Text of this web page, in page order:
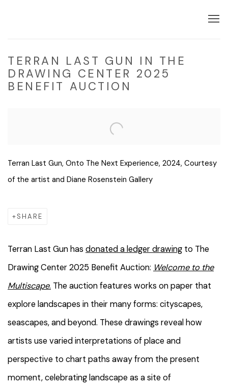
TERRAN LAST GUN IN THE
DRAWING CENTER 2025
BENEFIT AUCTION
Terran Last Gun, Onto The Next Experience, 2024, Courtesy
of the artist and Diane Rosenstein Gallery
SHARE
Terran Last Gun has donated a ledger drawing to The
Drawing Center 2025 Benefit Auction: Welcome to the
Multiscape. The auctionfeatures works on paper that
explore landscapes in their many forms: cityscapes,
seascapes, and beyond. These drawings reveal how
artists use varied interpretations of place and
perspective to chart paths away from the present
moment, celebrating landscape as a site of